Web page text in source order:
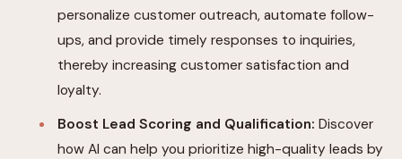
personalize customer outreach, automate follow-
ups, and provide timely responses to inquiries,
thereby increasing customer satisfaction and
loyalty.
Boost Lead Scoring and Qualification: Discover
how AI can help you prioritize high-quality leads by